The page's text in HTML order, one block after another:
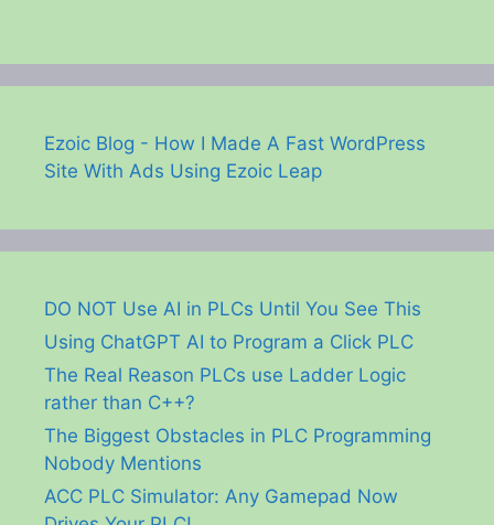
Ezoic Blog - How I Made A Fast WordPress
Site With Ads Using Ezoic Leap
DO NOT Use AI in PLCs Until You See This
Using ChatGPT AI to Program a Click PLC
The Real Reason PLCs use Ladder Logic
rather than C++?
The Biggest Obstacles in PLC Programming
Nobody Mentions
ACC PLC Simulator: Any Gamepad Now